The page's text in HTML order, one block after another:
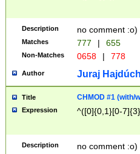
Description no comment :o)
Matches 777 | 655
Non-Matches 0658 | 778
Author Juraj
Title CHMOD #1 (with/
Expression ^([0]{0,1}[0-
Description no comment :o)